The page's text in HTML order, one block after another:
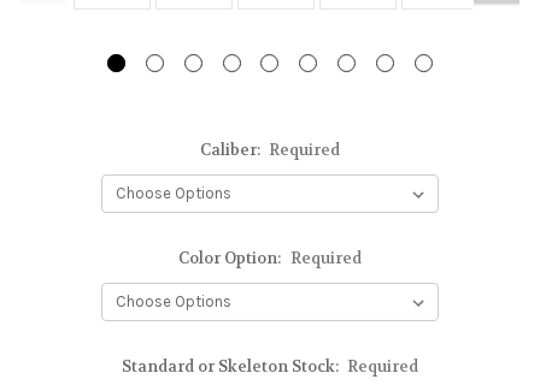
Caliber: Required
Color Option: Required
Standard or Skeleton Stock: Required